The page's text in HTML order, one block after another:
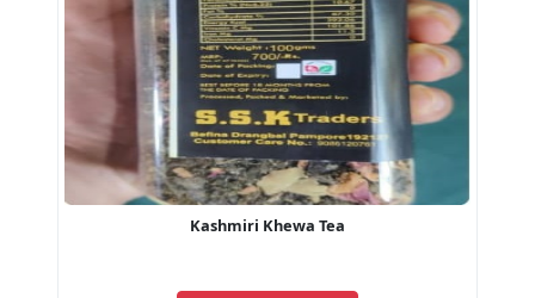
Kashmiri Khewa Tea